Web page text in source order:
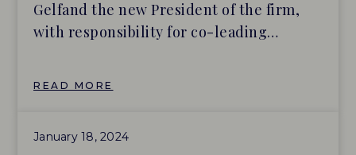
Gelfand the new President of the firm,
with responsibility for co-leading
Leijonhufvud, CEO of BlueMark, will
READ MORE
January 18, 2024